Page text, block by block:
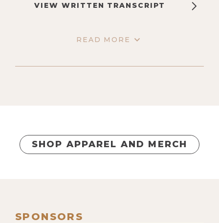
VIEW WRITTEN TRANSCRIPT
READ MORE
SHOP APPAREL AND MERCH
SPONSORS